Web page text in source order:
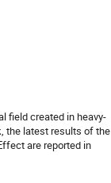
field created in heavy-
the latest results of the
are reported in